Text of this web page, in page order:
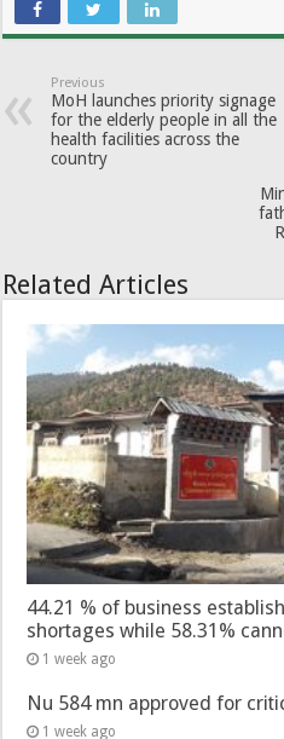
Previous
MoH launches priority signage
for the elderly people in all the
health facilities across the
country
Related Articles
44.21 % of business
shortages while 58.31%
1 week ago
Nu 584 mn approved for
1 week ago